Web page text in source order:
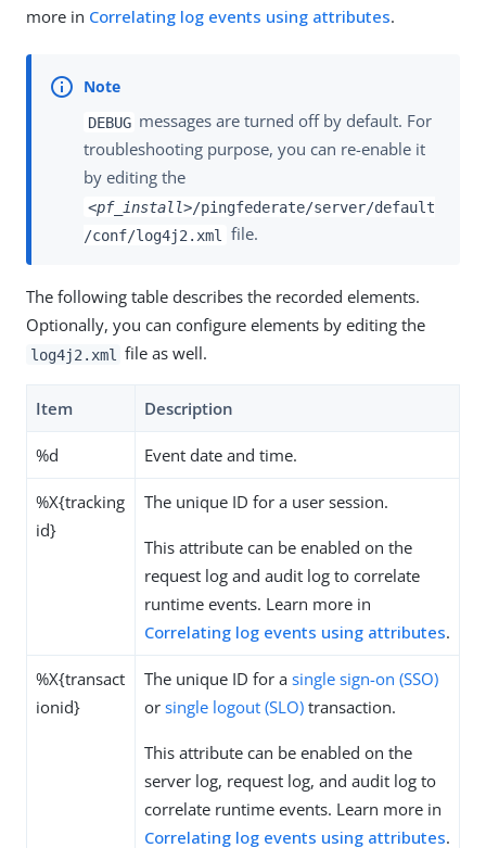
more in Correlating log events using attributes.
DEBUG messages are turned off by default. For
troubleshooting purpose, you can re-enable it
by editing the
<pf_install>/pingfederate/server/default
/conf/log4j2.xml
file.
The following table describes the recorded elements.
Optionally, you can configure elements by editing the
log4j2.xml file as well.
Item Description
%d Event date and time.
%X{tracking
id}
The unique ID for a user session.
This attribute can be enabled on the
request log and audit log to correlate
runtime events. Learn more in
Correlating log events using attributes.
%X{transact
ionid}
The unique ID for a single sign-on (SSO)
or single logout (SLO) transaction.
This attribute can be enabled on the
server log, request log, and audit log to
correlate runtime events. Learn more in
Correlating log events using attributes.